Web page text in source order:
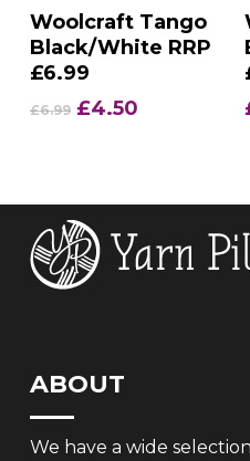
Add To Basket
Woolcraft Tango
Black/White RRP
£6.99
£6.99 Original
£4.50Current
ABOUT
We have a wide